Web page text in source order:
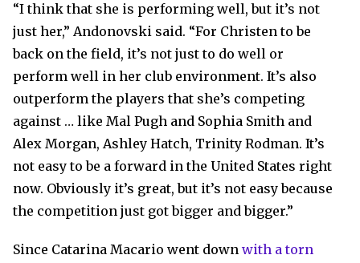
“I think that she is performing well, but it’s not
just her,” Andonovski said. “For Christen to be
back on the field, it’s not just to do well or
perform well in her club environment. It’s also
outperform the players that she’s competing
against … like Mal Pugh and Sophia Smith and
Alex Morgan, Ashley Hatch, Trinity Rodman. It’s
not easy to be a forward in the United States right
now. Obviously it’s great, but it’s not easy because
the competition just got bigger and bigger.”
Since Catarina Macario went down with a torn